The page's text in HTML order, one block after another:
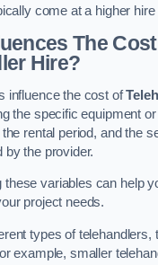
come at a higher hire
The
Hire?
influence the cost of
the specific equipment
rental period, and the
by the provider.
these variables can help
project needs.
types of
example, smaller